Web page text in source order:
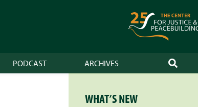
PODCAST ARCHIVES SEARCH
WHAT’S NEW